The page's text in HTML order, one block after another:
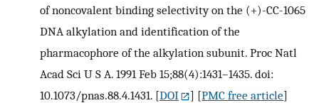
of noncovalent binding selectivity on the (+)-CC-1065
DNA alkylation and identification of the
pharmacophore of the alkylation subunit. Proc Natl
Acad Sci U S A. 1991 Feb 15;88(4):1431–1435. doi:
10.1073/pnas.88.4.1431. [DOI ] [PMC free article]